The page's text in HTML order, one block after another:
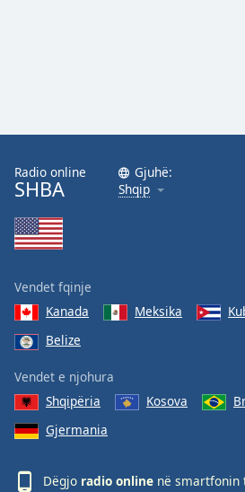
End
dialog
window.
Radio online
SHBA
Gjuhë:
Shqip
Vendet fqinje
Kanada
Meksika
Belize
Vendet e njohura
Shqipëria
Kosova
Gjermania
Dëgjo radio online në smartfonin